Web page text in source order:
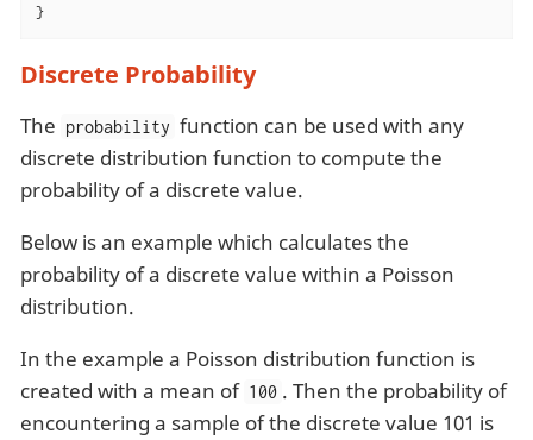
}
Discrete Probability
The probability function can be used with any
discrete distribution function to compute the
probability of a discrete value.
Below is an example which calculates the
probability of a discrete value within a Poisson
distribution.
In the example a Poisson distribution function is
created with a mean of 100 . Then the probability of
encountering a sample of the discrete value 101 is